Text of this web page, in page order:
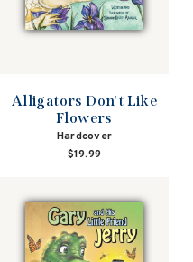
Alligators Don't Like
Flowers
Hardcover
$19.99